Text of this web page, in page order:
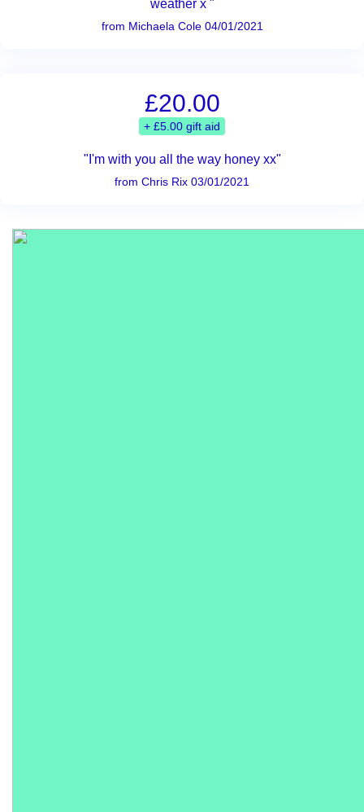
weather x "
from Michaela Cole 04/01/2021
£20.00
+ £5.00 gift aid
"I'm with you all the way honey xx"
from Chris Rix 03/01/2021